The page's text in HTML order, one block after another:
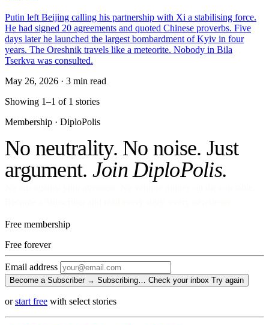
Putin left Beijing calling his partnership with Xi a stabilising force.
He had signed 20 agreements and quoted Chinese proverbs. Five
days later he launched the largest bombardment of Kyiv in four
years. The Oreshnik travels like a meteorite. Nobody in Bila
Tserkva was consulted.
May 26, 2026 · 3 min read
Showing 1–1 of 1 stories
Membership · DiploPolis
No neutrality. No noise. Just
argument. Join DiploPolis.
Free membership
Free forever
Email address
Become a Subscriber → Subscribing… Check your inbox Try again
orstart free with select stories